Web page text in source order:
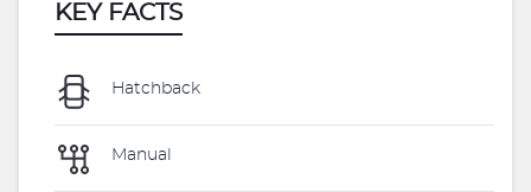
KEY FACTS
Hatchback
Manual